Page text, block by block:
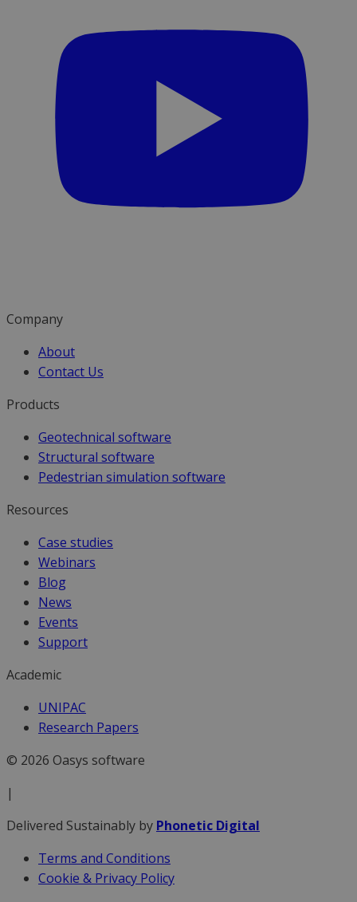
Company
About
Contact Us
Products
Geotechnical software
Structural software
Pedestrian simulation software
Resources
Case studies
Webinars
Blog
News
Events
Support
Academic
UNIPAC
Research Papers
© 2026 Oasys software
|
Delivered Sustainably by Phonetic Digital
Terms and Conditions
Cookie & Privacy Policy